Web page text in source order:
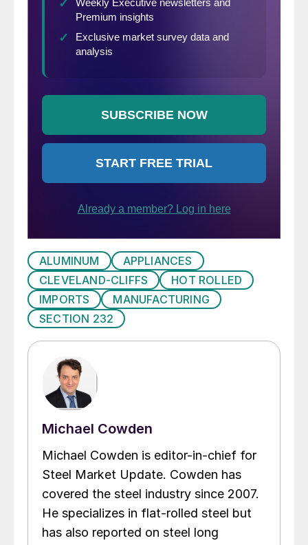
ALUMINUM
APPLIANCES
CLEVELAND-CLIFFS
HOT ROLLED
IMPORTS
MANUFACTURING
SECTION 232
Michael Cowden
Michael Cowden is editor-in-chief for
Steel Market Update. Cowden has
covered the steel industry since 2007.
He specializes in flat-rolled steel but
has also reported on steel long